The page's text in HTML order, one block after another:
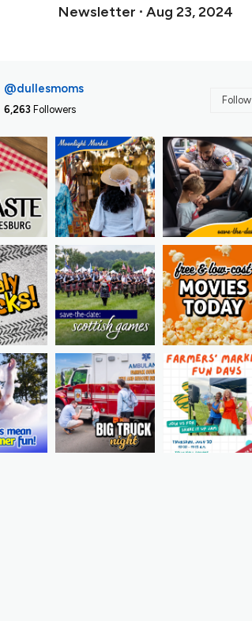
Newsletter ∙ Aug 23, 2024
@dullesmoms
6,263 Followers
Follow